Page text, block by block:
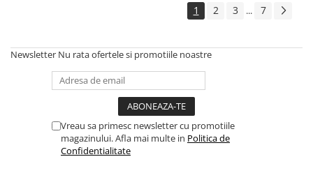
Frane cu disc in baie de ulei
Frane cu piston
Frane pneumatice
Frane cu tambur
Pedala de frana
1 2 3 ... 7
Newsletter Nu rata ofertele si promotiile noastre
Vreau sa primesc newsletter cu promotiile
magazinului. Afla mai multe in Politica de
Confidentialitate